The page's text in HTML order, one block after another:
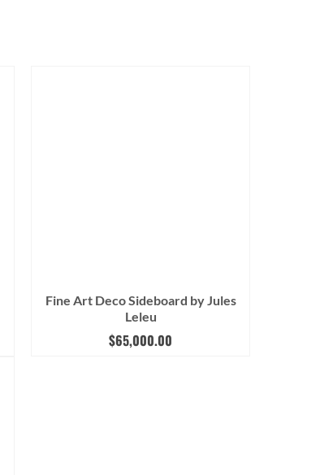
Fine Art Deco Sideboard by Jules
Leleu
$65,000.00